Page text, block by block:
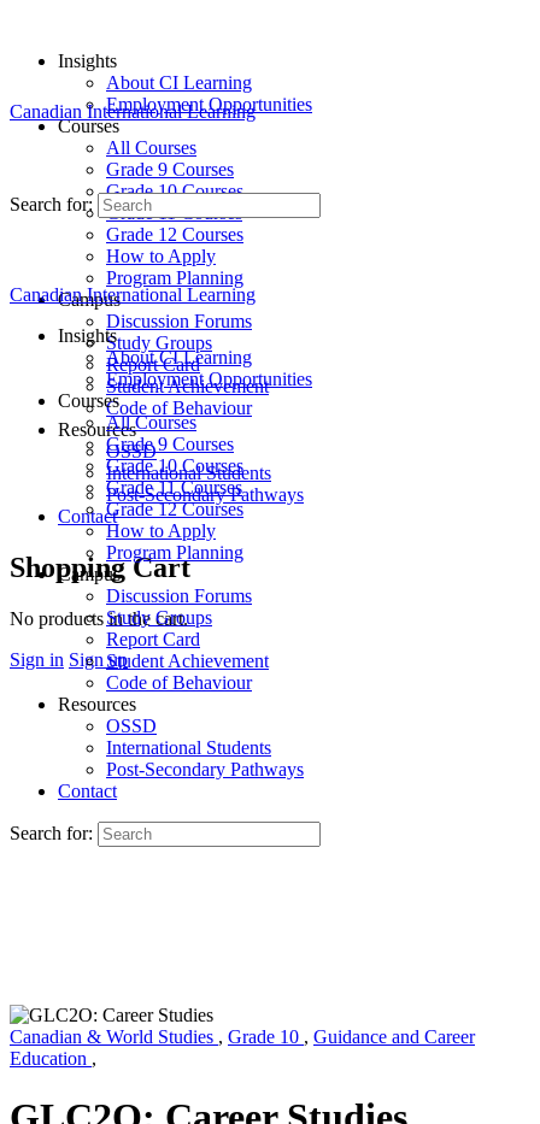
Insights
About CI Learning
Employment Opportunities
Courses
All Courses
Grade 9 Courses
Grade 10 Courses
Grade 11 Courses
Grade 12 Courses
How to Apply
Program Planning
Campus
Discussion Forums
Study Groups
Report Card
Student Achievement
Code of Behaviour
Resources
OSSD
International Students
Post-Secondary Pathways
Contact
Shopping Cart
No products in the cart.
Sign in Sign up
Canadian International Learning
Search for:
Canadian International Learning
Insights
About CI Learning
Employment Opportunities
Courses
All Courses
Grade 9 Courses
Grade 10 Courses
Grade 11 Courses
Grade 12 Courses
How to Apply
Program Planning
Campus
Discussion Forums
Study Groups
Report Card
Student Achievement
Code of Behaviour
Resources
OSSD
International Students
Post-Secondary Pathways
Contact
Search for:
Canadian & World Studies , Grade 10 , Guidance and Career
Education ,